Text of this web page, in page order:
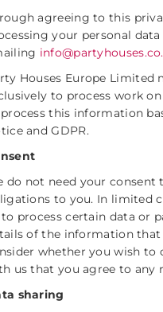
agreeing to this
your personal
Houses Europe Limited
to process work
this information
and GDPR.
do not need your
to you. In limited
to process certain data or
of the information that
whether you wish to
us that you agree to any
sharing